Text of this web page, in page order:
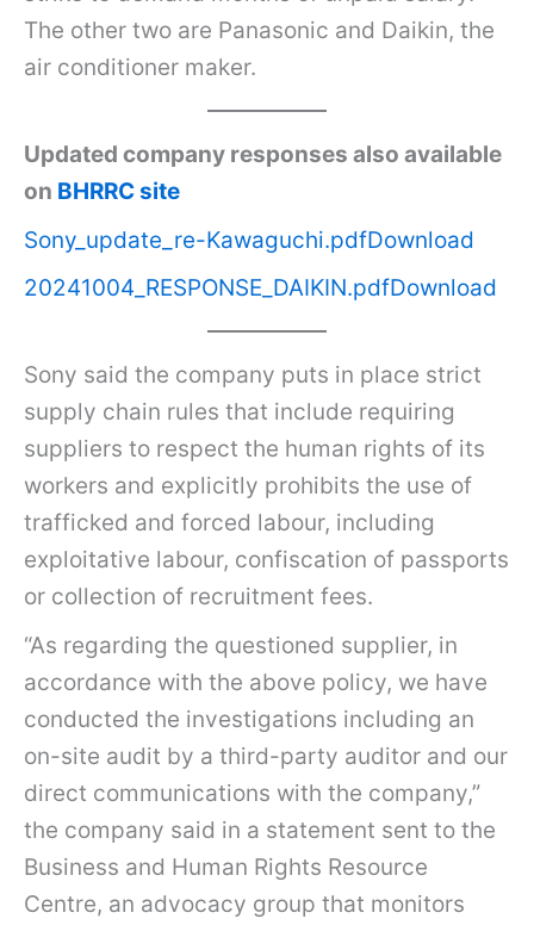
The other two are Panasonic and Daikin, the
air conditioner maker.
Updated company responses also available
on BHRRC site
Sony_update_re-Kawaguchi.pdfDownload
20241004_RESPONSE_DAIKIN.pdfDownload
Sony said the company puts in place strict
supply chain rules that include requiring
suppliers to respect the human rights of its
workers and explicitly prohibits the use of
trafficked and forced labour, including
exploitative labour, confiscation of passports
or collection of recruitment fees.
“As regarding the questioned supplier, in
accordance with the above policy, we have
conducted the investigations including an
on-site audit by a third-party auditor and our
direct communications with the company,”
the company said in a statement sent to the
Business and Human Rights Resource
Centre, an advocacy group that monitors